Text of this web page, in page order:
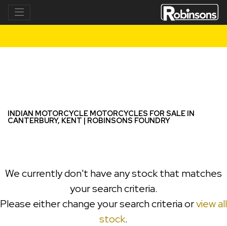
INDIAN MOTORCYCLE MOTORCYCLES FOR SALE IN
CANTERBURY, KENT | ROBINSONS FOUNDRY
We currently don't have any stock that matches
your search criteria.
Please either change your search criteria orview all
stock.